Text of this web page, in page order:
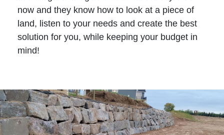
now and they know how to look at a piece of
land, listen to your needs and create the best
solution for you, while keeping your budget in
mind!